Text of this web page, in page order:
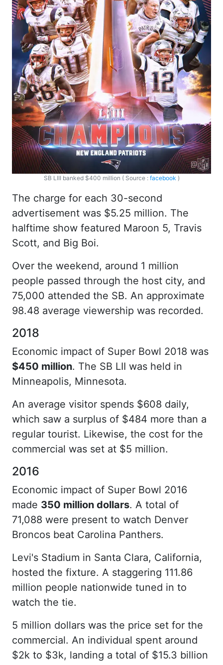
SB LIII banked $400 million ( Source : facebook )
The charge for each 30-second
advertisement was $5.25 million. The
halftime show featured Maroon 5, Travis
Scott, and Big Boi.
Over the weekend, around 1 million
people passed through the host city, and
75,000 attended the SB. An approximate
98.48 average viewership was recorded.
2018
Economic impact of Super Bowl 2018 was
$450 million. The SB LII was held in
Minneapolis, Minnesota.
An average visitor spends $608 daily,
which saw a surplus of $484 more than a
regular tourist. Likewise, the cost for the
commercial was set at $5 million.
2016
Economic impact of Super Bowl 2016
made 350 million dollars. A total of
71,088 were present to watch Denver
Broncos beat Carolina Panthers.
Levi's Stadium in Santa Clara, California,
hosted the fixture. A staggering 111.86
million people nationwide tuned in to
watch the tie.
5 million dollars was the price set for the
commercial. An individual spent around
$2k to $3k, landing a total of $15.3 billion